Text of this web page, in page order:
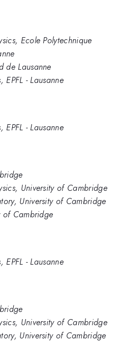
Ecole Polytechnique
de Lausanne
EPFL - Lausanne​
EPFL - Lausanne​
University of Cambridge
University of Cambridge
of Cambridge
EPFL - Lausanne​
University of Cambridge
University of Cambridge